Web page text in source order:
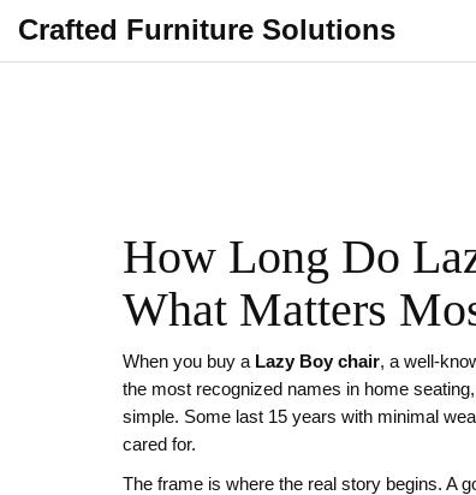
Crafted Furniture Solutions
How Long Do
What Matters
When you buy a Lazy Boy chair, a well-
the most recognized names in home seating
simple. Some last 15 years with minimal
cared for.
The frame is where the real story begins. A